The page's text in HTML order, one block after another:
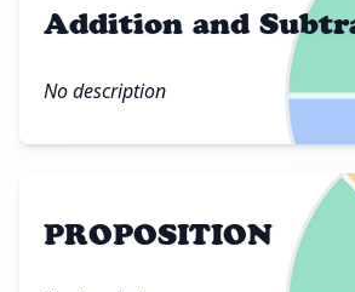
Addition and
No description
PROPOSITION